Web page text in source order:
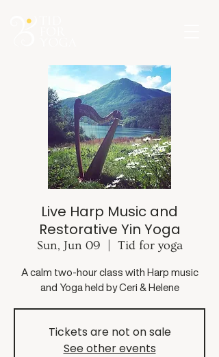
Live Harp Music and
Restorative Yin Yoga
Sun, Jun 09 Tid for yoga
A calm two-hour class with Harp music
and Yoga held by Ceri & Helene
Tickets are not on sale
See other events